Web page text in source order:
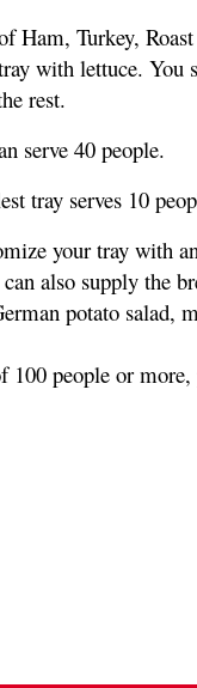
Ham, Turkey,
with lettuce. You
rest.
serve 40 people.
tray serves 10
your tray with
also supply the
potato salad,
100 people or